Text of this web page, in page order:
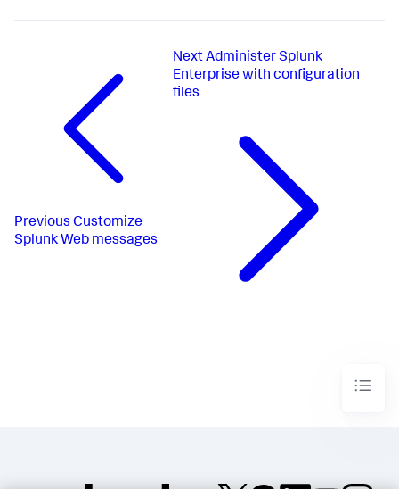
Previous Customize
Splunk Web messages
Next Administer Splunk
Enterprise with configuration
files